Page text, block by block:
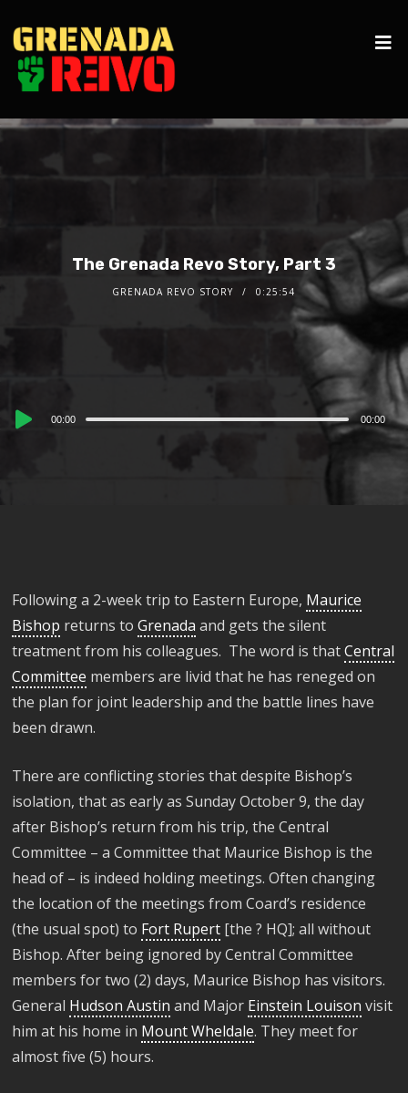
The Grenada Revo Story, Part 3
GRENADA REVO STORY 0:25:54
Audio
00:00 00:00
Following a 2-week trip to Eastern Europe, Maurice
Bishop returns toGrenada and gets the silent
treatment from his colleagues. The word is thatCentral
Committee members are livid that he has reneged on
the plan for joint leadership and the battle lines have
been drawn.
There are conflicting stories that despite Bishop’s
isolation, that as early as Sunday October 9, the day
after Bishop’s return from his trip, the Central
Committee – a Committee that Maurice Bishop is the
head of – is indeed holding meetings. Often changing
the location of the meetings from Coard’s residence
(the usual spot) to Fort Rupert [the ? HQ]; all without
Bishop. After being ignored by Central Committee
members for two (2) days, Maurice Bishop has visitors.
General Hudson Austin and Major Einstein Louison visit
him at his home in Mount Wheldale. They meet for
almost five (5) hours.